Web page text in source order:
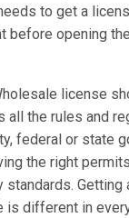
to get a
before opening
license
the rules and
federal or state
the right
standards. Getting
different in